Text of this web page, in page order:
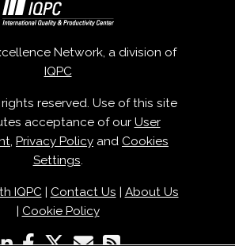
Network, a division of
IQPC
reserved. Use of this site
acceptance of our User
, Privacy Policy and Cookies
Settings.
IQPC| Contact Us | About Us
| Cookie Policy